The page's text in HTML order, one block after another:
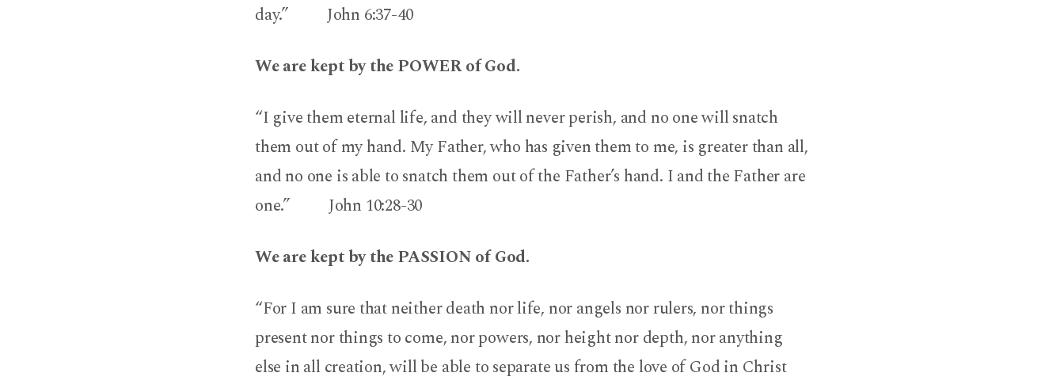
day.” John 6:37-40
We are kept by the POWER of God.
“I give them eternal life, and they will never perish, and no one will snatch
them out of my hand. My Father, who has given them to me, is greater than all,
and no one is able to snatch them out of the Father’s hand. I and the Father are
one.” John 10:28-30
We are kept by the PASSION of God.
“For I am sure that neither death nor life, nor angels nor rulers, nor things
present nor things to come, nor powers, nor height nor depth, nor anything
else in all creation, will be able to separate us from the love of God in Christ